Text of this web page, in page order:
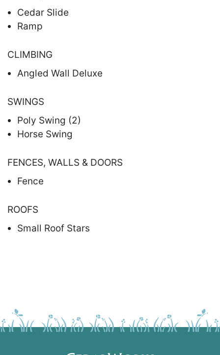
Cedar Slide
Ramp
CLIMBING
Angled Wall Deluxe
SWINGS
Poly Swing (2)
Horse Swing
FENCES, WALLS & DOORS
Fence
ROOFS
Small Roof Stars